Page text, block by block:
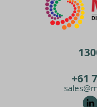
+61